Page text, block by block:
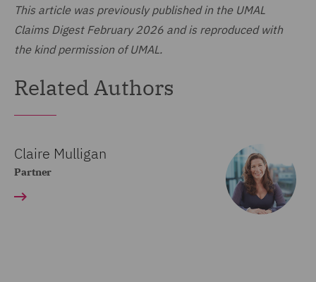
This article was previously published in the UMAL
Claims Digest February 2026 and is reproduced with
the kind permission of UMAL.
Related Authors
Claire Mulligan
Partner